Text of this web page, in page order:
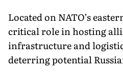
Located on NATO’s
critical role in hosting
infrastructure and
deterring potential